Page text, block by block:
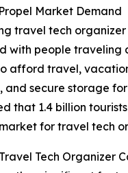
Market Demand
travel tech
with people traveling
afford travel,
secure storage
1.4 billion
for travel tech
Tech Organizer